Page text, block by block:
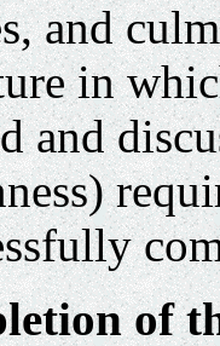
and
in
and
of